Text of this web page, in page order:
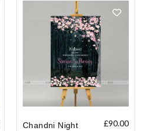
Chandni Night £90.00